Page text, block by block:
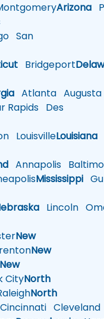
Arizona
San
Bridgeport
Atlanta Augusta
Rapids Des
LouisvilleLouisiana
Annapolis
Mississippi
Lincoln
New
New
New
CityNorth
North
Cincinnati Cleveland